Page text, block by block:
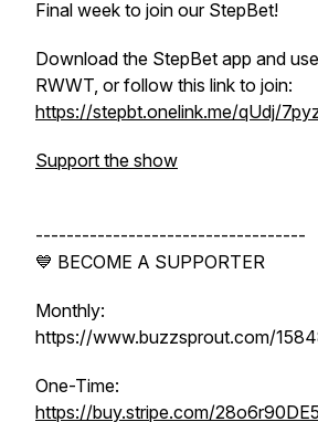
Final week to join our StepBet!
Download the StepBet app and
RWWT, or follow this link to join:
https://stepbt.onelink.me/qUdj/
Support the show
-----------------------------------
💙 BECOME A SUPPORTER
Monthly:
https://www.buzzsprout.com/
One-Time:
https://buy.stripe.com/